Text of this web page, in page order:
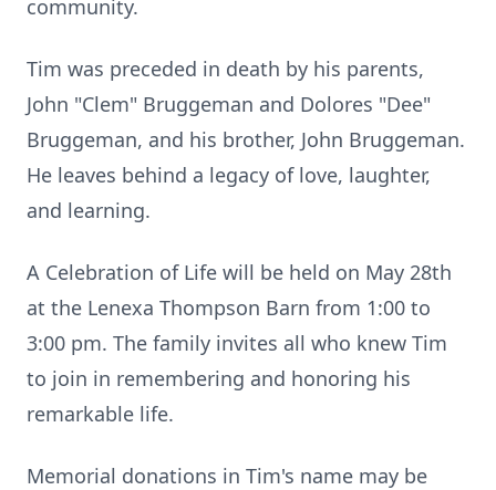
community.
Tim was preceded in death by his parents,
John "Clem" Bruggeman and Dolores "Dee"
Bruggeman, and his brother, John Bruggeman.
He leaves behind a legacy of love, laughter,
and learning.
A Celebration of Life will be held on May 28th
at the Lenexa Thompson Barn from 1:00 to
3:00 pm. The family invites all who knew Tim
to join in remembering and honoring his
remarkable life.
Memorial donations in Tim's name may be